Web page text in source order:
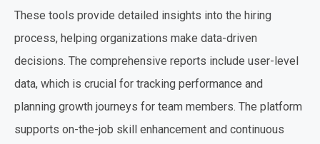
These tools provide detailed insights into the hiring
process, helping organizations make data-driven
decisions. The comprehensive reports include user-level
data, which is crucial for tracking performance and
planning growth journeys for team members. The platform
supports on-the-job skill enhancement and continuous